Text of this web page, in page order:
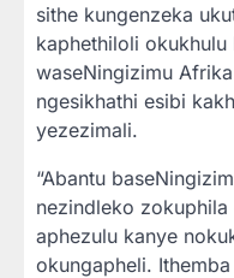
sithe kungenzeka
kaphethiloli okukhulu
waseNingizimu
ngesikhathi esibi
yezezimali.
“Abantu
nezindleko
aphezulu kanye
okungapheli.